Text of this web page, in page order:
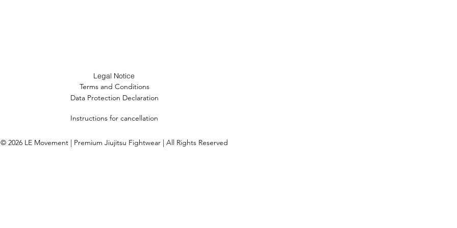
Legal Notice
Terms and Conditions
Data Protection Declaration
Instructions for cancellation
© 2026 LE Movement | Premium Jiujitsu Fightwear | All Rights Reserved